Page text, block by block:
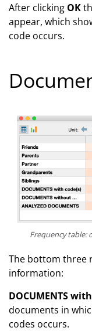
After clicking OK
appear, which
code occurs.
Frequency table:
The bottom three
information:
DOCUMENTS
documents in
codes occurs.